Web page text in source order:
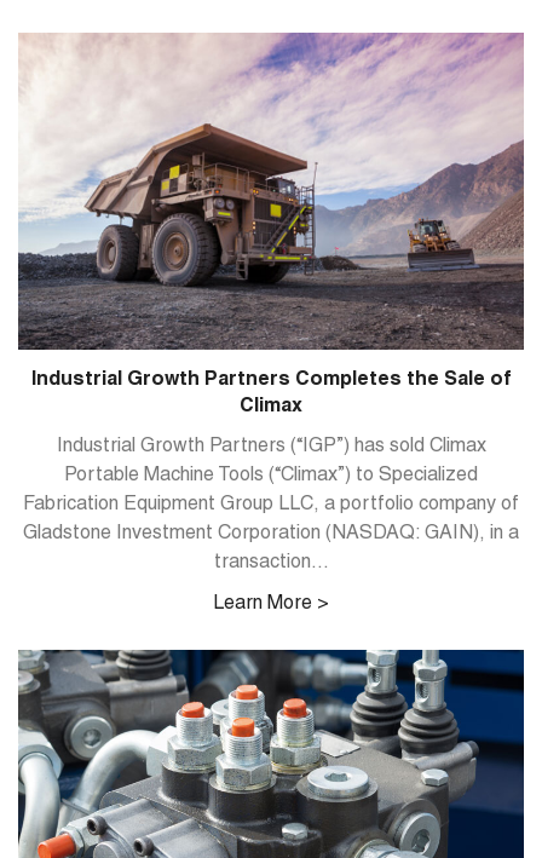
Industrial Growth Partners Completes the Sale of
Climax
Industrial Growth Partners (“IGP”) has sold Climax
Portable Machine Tools (“Climax”) to Specialized
Fabrication Equipment Group LLC, a portfolio company of
Gladstone Investment Corporation (NASDAQ: GAIN), in a
transaction...
Learn More >